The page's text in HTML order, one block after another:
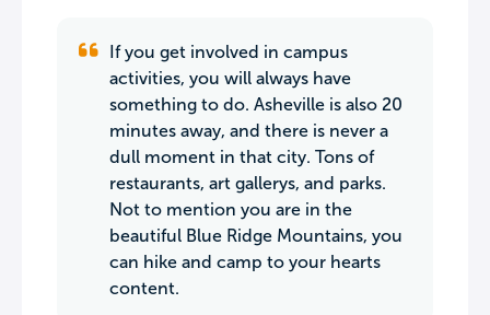
If you get involved in campus
activities, you will always have
something to do. Asheville is also 20
minutes away, and there is never a
dull moment in that city. Tons of
restaurants, art gallerys, and parks.
Not to mention you are in the
beautiful Blue Ridge Mountains, you
can hike and camp to your hearts
content.